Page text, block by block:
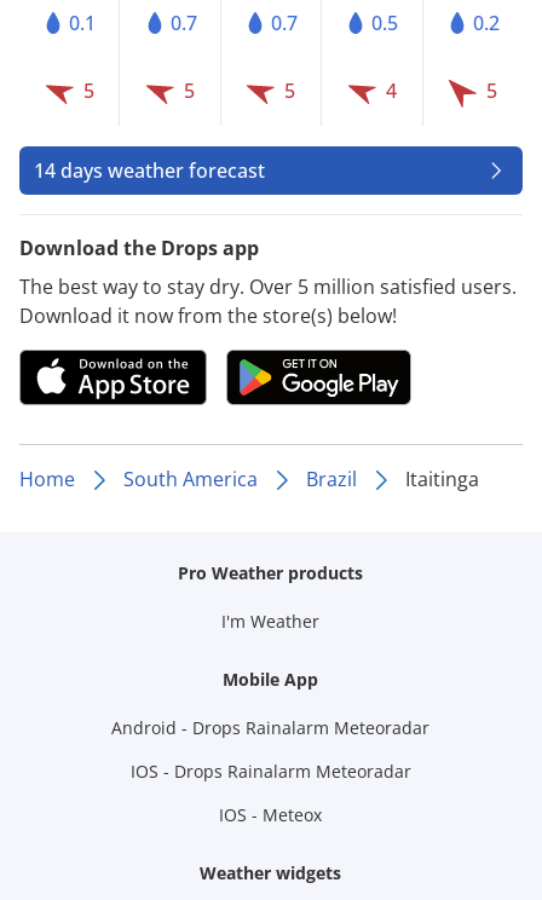
0.1
5
0.7
5
0.7
5
0.5
4
0.2
5
14 days weather forecast
Download the Drops app
The best way to stay dry. Over 5 million satisfied users.
Download it now from the store(s) below!
Home South America Brazil Itaitinga
Pro Weather products
I'm Weather
Mobile App
Android - Drops Rainalarm Meteoradar
IOS - Drops Rainalarm Meteoradar
IOS - Meteox
Weather widgets